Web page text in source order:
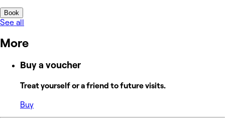
Book
See all
More
Buy a voucher
Treat yourself or a friend to future visits.
Buy